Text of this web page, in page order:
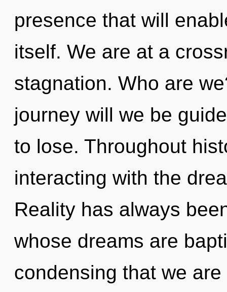
presence that will
itself. We are at a
stagnation. Who are
journey will we be
to lose. Throughout
interacting with the
Reality has always
whose dreams are
condensing that we